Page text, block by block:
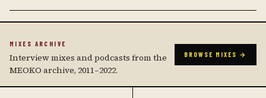
MIXES ARCHIVE
Interview mixes and podcasts from the
MEOKO archive, 2011–2022.
BROWSE MIXES →